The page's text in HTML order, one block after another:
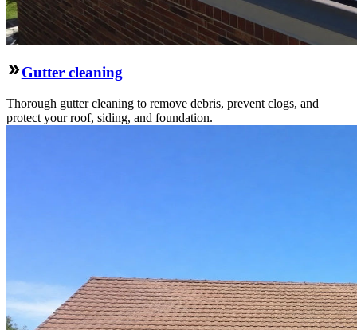
Gutter cleaning
Thorough gutter cleaning to remove debris, prevent clogs, and
protect your roof, siding, and foundation.